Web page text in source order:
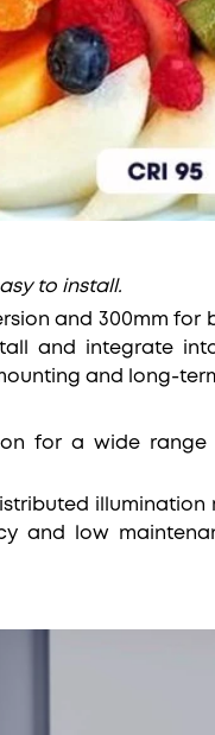
to install.
and 300mm for
and integrate
and long-
for a wide
illumination
and low